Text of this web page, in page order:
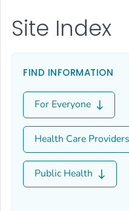
Site Index
FIND INFORMATION
For Everyone
Health Care Providers
Public Health